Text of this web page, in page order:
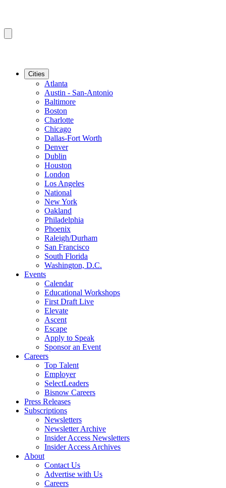
Cities
Atlanta
Austin - San-Antonio
Baltimore
Boston
Charlotte
Chicago
Dallas-Fort Worth
Denver
Dublin
Houston
London
Los Angeles
National
New York
Oakland
Philadelphia
Phoenix
Raleigh/Durham
San Francisco
South Florida
Washington, D.C.
Events
Calendar
Educational Workshops
First Draft Live
Elevate
Ascent
Escape
Apply to Speak
Sponsor an Event
Careers
Top Talent
Employer
SelectLeaders
Bisnow Careers
Press Releases
Subscriptions
Newsletters
Newsletter Archive
Insider Access Newsletters
Insider Access Archives
About
Contact Us
Advertise with Us
Careers